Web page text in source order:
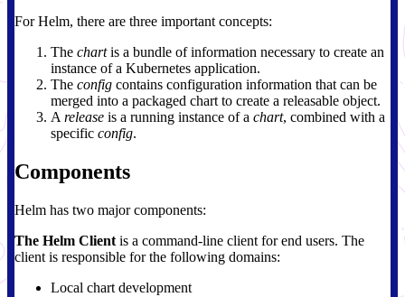
For Helm, there are three important concepts:
The chartis a bundle of information necessary to create an
instance of a Kubernetes application.
The config contains configuration information that can be
merged into a packaged chart to create a releasable object.
Arelease is a running instance of a chart, combined with a
specific config.
Components
Helm has two major components:
The Helm Client is a command-line client for end users. The
client is responsible for the following domains:
Local chart development